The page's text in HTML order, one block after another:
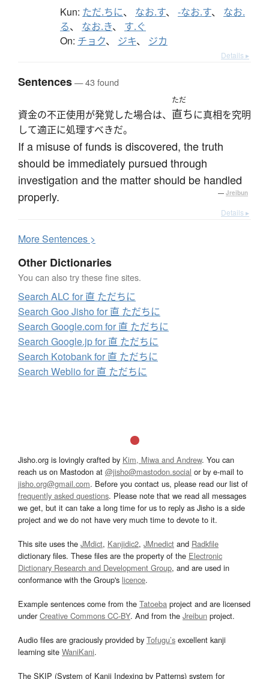
Kun: ただ.ちに、 なお.す、 -なお.す、 なお.
る、 なお.き、 す.ぐ
On: チョク、 ジキ、 ジカ
Details ▸
Sentences— 43 found
資金の不正使用が発覚した場合は、
ただ
直ちに真相を究明
して適正に処理すべきだ。
If a misuse of funds is discovered, the truth
should be immediately pursued through
investigation and the matter should be handled
properly.
— Jreibun
Details ▸
MoreSentences >
Other Dictionaries
You can also try these fine sites.
Search ALC for 直 ただちに
Search Goo Jisho for 直 ただちに
Search Google.com for 直 ただちに
Search Google.jp for 直 ただちに
Search Kotobank for 直 ただちに
Search Weblio for 直 ただちに
Jisho.org is lovingly crafted by Kim, Miwa and Andrew. You can
reach us on Mastodon at @jisho@mastodon.social or by e-mail to
jisho.org@gmail.com. Before you contact us, please read our list of
frequently asked questions. Please note that we read all messages
we get, but it can take a long time for us to reply as Jisho is a side
project and we do not have very much time to devote to it.
This site uses the JMdict, Kanjidic2, JMnedict and Radkfile
dictionary files. These files are the property of the Electronic
Dictionary Research and Development Group, and are used in
conformance with the Group's licence.
Example sentences come from the Tatoeba project and are licensed
underCreative Commons CC-BY. And from the Jreibun project.
Audio files are graciously provided by Tofugu’s excellent kanji
learning site WaniKani.
The SKIP (System of Kanji Indexing by Patterns) system for